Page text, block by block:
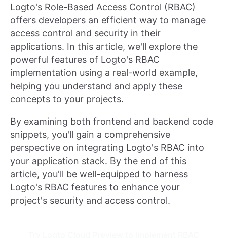
Logto's Role-Based Access Control (RBAC)
offers developers an efficient way to manage
access control and security in their
applications. In this article, we'll explore the
powerful features of Logto's RBAC
implementation using a real-world example,
helping you understand and apply these
concepts to your projects.
By examining both frontend and backend code
snippets, you'll gain a comprehensive
perspective on integrating Logto's RBAC into
your application stack. By the end of this
article, you'll be well-equipped to harness
Logto's RBAC features to enhance your
project's security and access control.